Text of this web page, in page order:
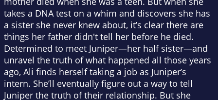
takes a DNA test on a whim and discovers she has
a sister she never knew about, it’s clear there are
things her father didn't tell her before he died.
Determined to meet Juniper—her half sister—and
unravel the truth of what happened all those years
ago, Ali finds herself taking a job as Juniper’s
intern. She’ll eventually figure out a way to tell
Juniper the truth of their relationship. But she